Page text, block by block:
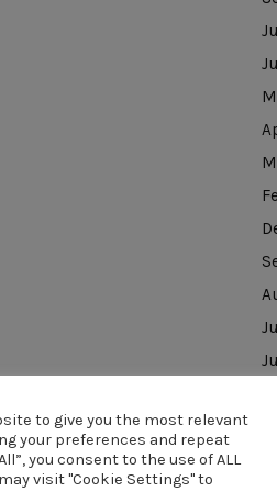
to give you the most relevant
your preferences and repeat
you consent to the use of ALL
visit "Cookie Settings" to